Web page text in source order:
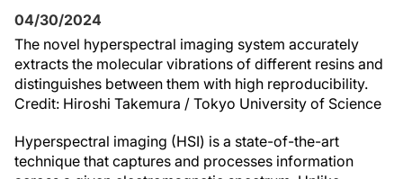
04/30/2024
The novel hyperspectral imaging system accurately
extracts the molecular vibrations of different resins and
distinguishes between them with high reproducibility.
Credit: Hiroshi Takemura / Tokyo University of Science
Hyperspectral imaging (HSI) is a state-of-the-art
technique that captures and processes information